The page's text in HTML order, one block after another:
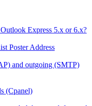
Express 5.x or 6.x?
Poster Address
and outgoing (SMTP)
(Cpanel)